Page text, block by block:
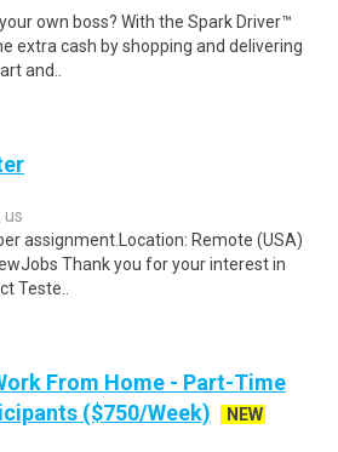
own boss? With the Spark Driver™
extra cash by shopping and delivering
and..
us
assignment.Location: Remote (USA)
Thank you for your interest in
Teste..
From Home - Part-Time
($750/Week)
NEW